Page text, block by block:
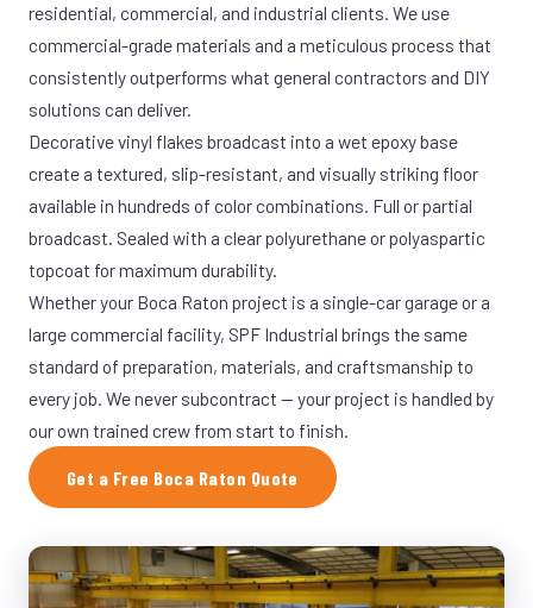
residential, commercial, and industrial clients. We use
commercial-grade materials and a meticulous process that
consistently outperforms what general contractors and DIY
solutions can deliver.
Decorative vinyl flakes broadcast into a wet epoxy base
create a textured, slip-resistant, and visually striking floor
available in hundreds of color combinations. Full or partial
broadcast. Sealed with a clear polyurethane or polyaspartic
topcoat for maximum durability.
Whether your Boca Raton project is a single-car garage or a
large commercial facility, SPF Industrial brings the same
standard of preparation, materials, and craftsmanship to
every job. We never subcontract — your project is handled by
our own trained crew from start to finish.
Get a Free Boca Raton Quote